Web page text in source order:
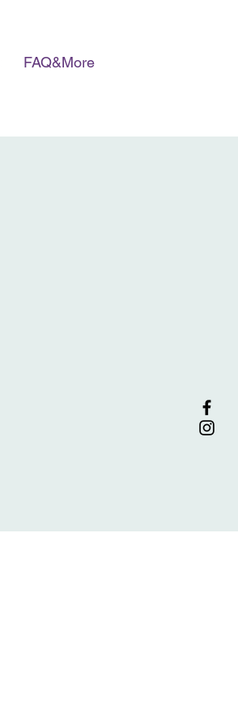
FAQ&More